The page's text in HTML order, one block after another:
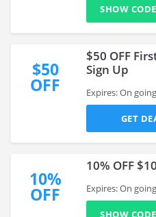
SHOW CODE
$50
OFF
$50 OFF
Sign Up
Expires: On going
GET
10%
OFF
10% OFF
Expires: On going
SHOW CODE